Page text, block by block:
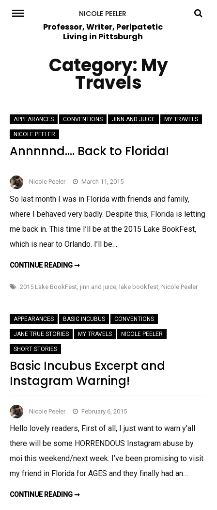
NICOLE PEELER
Professor, Writer, Peripatetic
Living in Pittsburgh
Category: My
Travels
APPEARANCES CONVENTIONS JINN AND JUICE MY TRAVELS
NICOLE PEELER
Annnnnd…. Back to Florida!
Nicole Peeler March 11, 2015
So last month I was in Florida with friends and family,
where I behaved very badly. Despite this, Florida is letting
me back in. This time I’ll be at the 2015 Lake BookFest,
which is near to Orlando. I’ll be…
CONTINUE READING ➞ANNNNND….
FLORIDA!
2015 Lake BookFest jinn and juice lake bookfest Nicole Peeler
APPEARANCES BASIC INCUBUS CONVENTIONS
JANE TRUE STORIES MY TRAVELS NICOLE PEELER
SHORT STORIES
Basic Incubus Excerpt and
Instagram Warning!
Nicole Peeler February 6, 2015
Hello lovely readers, First of all, I just want to warn y’all
there will be some HORRENDOUS Instagram abuse by
moi this weekend/next week. I’ve been promising to visit
my friend in Florida for AGES and they finally had an…
CONTINUE READING ➞BASIC